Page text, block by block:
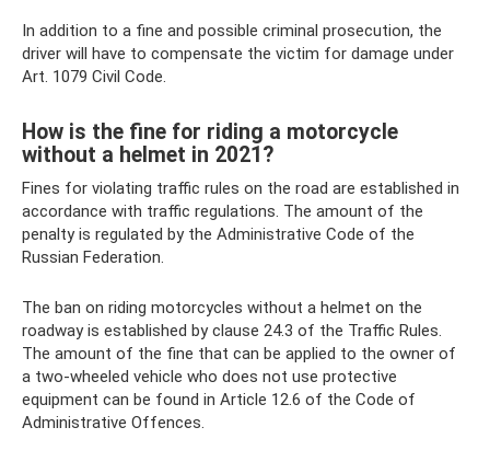
In addition to a fine and possible criminal prosecution, the
driver will have to compensate the victim for damage under
Art. 1079 Civil Code.
How is the fine for riding a motorcycle
without a helmet in 2021?
Fines for violating traffic rules on the road are established in
accordance with traffic regulations. The amount of the
penalty is regulated by the Administrative Code of the
Russian Federation.
The ban on riding motorcycles without a helmet on the
roadway is established by clause 24.3 of the Traffic Rules.
The amount of the fine that can be applied to the owner of
a two-wheeled vehicle who does not use protective
equipment can be found in Article 12.6 of the Code of
Administrative Offences.